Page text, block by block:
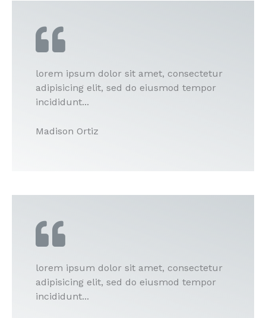
lorem ipsum dolor sit amet, consectetur
adipisicing elit, sed do eiusmod tempor
incididunt...
Madison Ortiz
lorem ipsum dolor sit amet, consectetur
adipisicing elit, sed do eiusmod tempor
incididunt...